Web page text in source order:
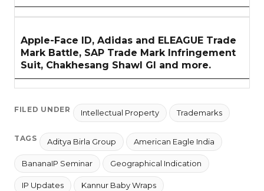
Apple-Face ID, Adidas and ELEAGUE Trade
Mark Battle, SAP Trade Mark Infringement
Suit, Chakhesang Shawl GI and more.
FILED UNDER Intellectual Property Trademarks
TAGS Aditya Birla Group American Eagle India
BananaIP Seminar Geographical Indication
IP Updates Kannur Baby Wraps